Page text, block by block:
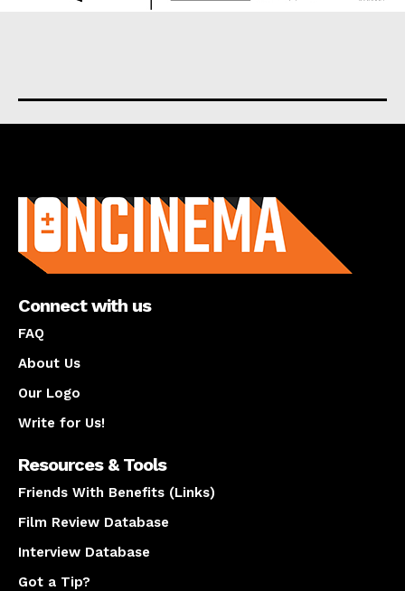
Connect with us
FAQ
About Us
Our Logo
Write for Us!
Resources & Tools
Friends With Benefits (Links)
Film Review Database
Interview Database
Got a Tip?